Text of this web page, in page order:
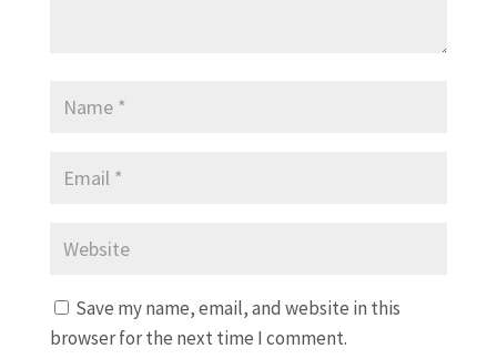
Save my name, email, and website in this
browser for the next time I comment.